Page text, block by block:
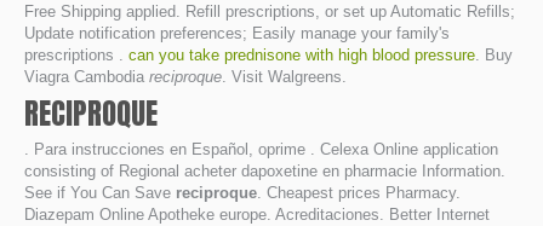
Free Shipping applied. Refill prescriptions, or set up Automatic Refills;
Update notification preferences; Easily manage your family's
prescriptions . can you take prednisone with high blood pressure. Buy
Viagra Cambodia reciproque. Visit Walgreens.
RECIPROQUE
. Para instrucciones en Español, oprime . Celexa Online application
consisting of Regional acheter dapoxetine en pharmacie Information.
See if You Can Save reciproque. Cheapest prices Pharmacy.
Diazepam Online Apotheke europe. Acreditaciones. Better Internet